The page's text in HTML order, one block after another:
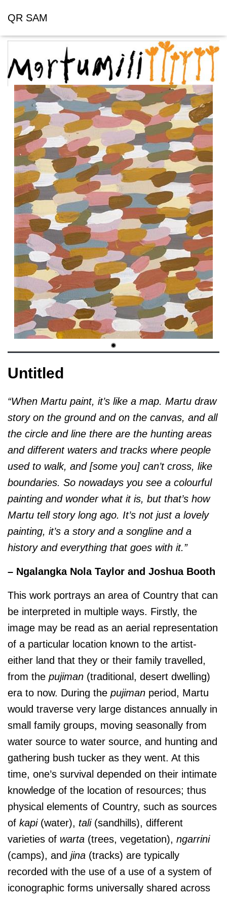
QR SAM
Untitled
“When Martu paint, it’s like a map. Martu draw
story on the ground and on the canvas, and all
the circle and line there are the hunting areas
and different waters and tracks where people
used to walk, and [some you] can’t cross, like
boundaries. So nowadays you see a colourful
painting and wonder what it is, but that’s how
Martu tell story long ago. It’s not just a lovely
painting, it’s a story and a songline and a
history and everything that goes with it.”
– Ngalangka Nola Taylor and Joshua Booth
This work portrays an area of Country that can
be interpreted in multiple ways. Firstly, the
image may be read as an aerial representation
of a particular location known to the artist-
either land that they or their family travelled,
from the pujiman (traditional, desert dwelling)
era to now. During the pujiman period, Martu
would traverse very large distances annually in
small family groups, moving seasonally from
water source to water source, and hunting and
gathering bush tucker as they went. At this
time, one’s survival depended on their intimate
knowledge of the location of resources; thus
physical elements of Country, such as sources
of kapi(water), tali(sandhills), different
varieties of warta (trees, vegetation), ngarrini
(camps), and jina (tracks) are typically
recorded with the use of a use of a system of
iconographic forms universally shared across